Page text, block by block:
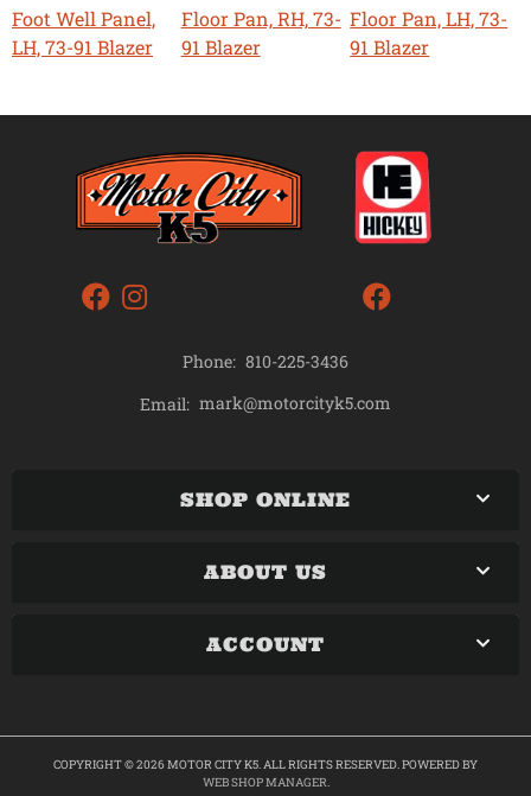
Foot Well Panel,
LH, 73-91 Blazer
Floor Pan, RH, 73-
91 Blazer
Floor Pan, LH, 73-
91 Blazer
Phone: 810-225-3436
Email: mark@motorcityk5.com
SHOP ONLINE
ABOUT US
ACCOUNT
COPYRIGHT © 2026 MOTOR CITY K5. ALL RIGHTS RESERVED.POWERED BY
WEB SHOP MANAGER.